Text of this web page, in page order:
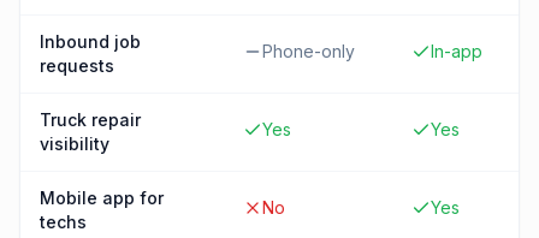
Inbound job
requests
Phone-only In-app
Truck repair
visibility
Yes Yes
Mobile app for
techs
No Yes